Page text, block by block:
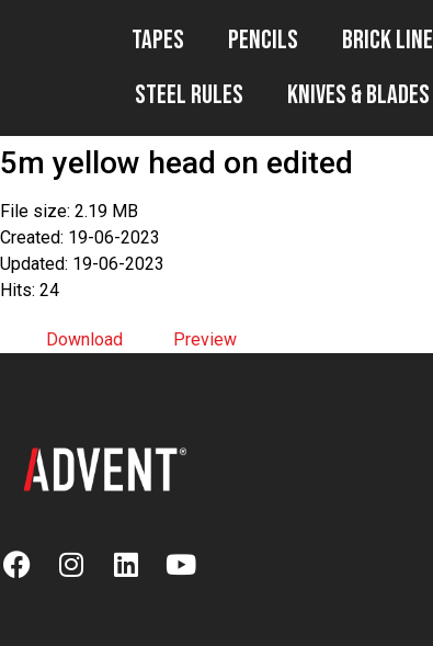
Tapes Pencils
Brick Line
Steel Rules
Knives & Blades
5m yellow head on edited
File size: 2.19 MB
Created: 19-06-2023
Updated: 19-06-2023
Hits: 24
Download Preview